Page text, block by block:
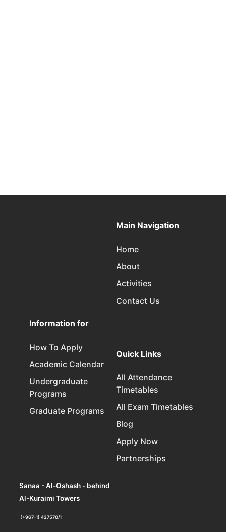
Main Navigation
Home
About
Activities
Contact Us
Information for
How To Apply
Academic Calendar
Undergraduate
Programs
Graduate Programs
Quick Links
All Attendance
Timetables
All Exam Timetables
Blog
Apply Now
Partnerships
Sanaa - Al-Oshash - behind
Al-Kuraimi Towers
(+967-1) 427570/1